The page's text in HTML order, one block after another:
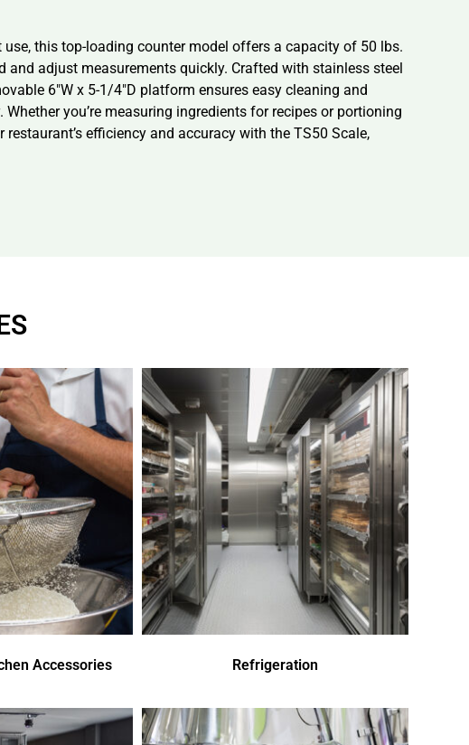
this top-loading counter model offers a capacity of 50 lbs.
adjust measurements quickly. Crafted with stainless steel
6″W x 5-1/4″D platform ensures easy cleaning and
you’re measuring ingredients for recipes or portioning
efficiency and accuracy with the TS50 Scale,
Accessories Refrigeration